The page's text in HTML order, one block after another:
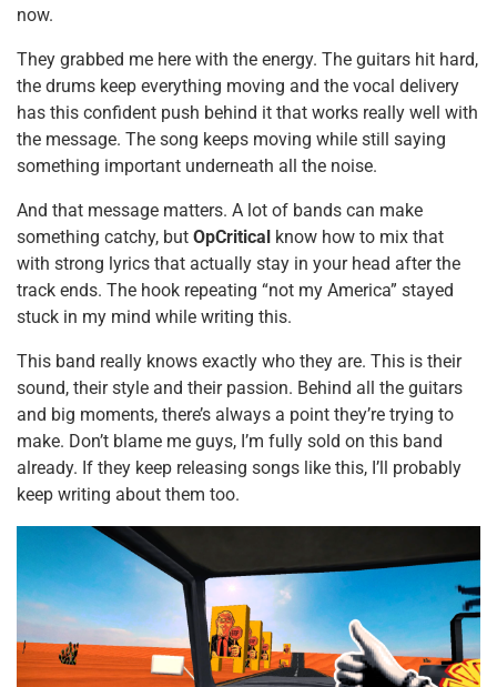
now.
They grabbed me here with the energy. The guitars hit hard,
the drums keep everything moving and the vocal delivery
has this confident push behind it that works really well with
the message. The song keeps moving while still saying
something important underneath all the noise.
And that message matters. A lot of bands can make
something catchy, but OpCritical know how to mix that
with strong lyrics that actually stay in your head after the
track ends. The hook repeating “not my America” stayed
stuck in my mind while writing this.
This band really knows exactly who they are. This is their
sound, their style and their passion. Behind all the guitars
and big moments, there’s always a point they’re trying to
make. Don’t blame me guys, I’m fully sold on this band
already. If they keep releasing songs like this, I’ll probably
keep writing about them too.